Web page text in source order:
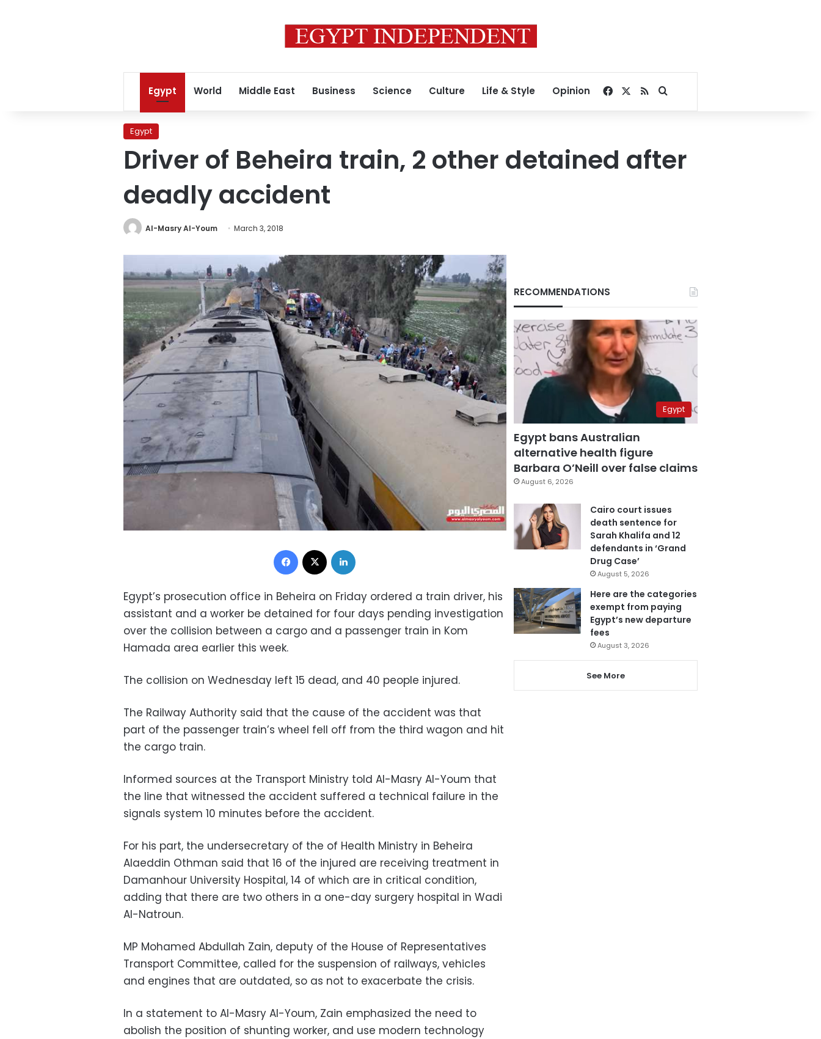
Egypt World Middle East Business Science Culture Life & Style Opinion Facebook
RSSSearch for
Egypt
Driver of Beheira train, 2 other detained after
deadly accident
Al-Masry Al-Youm March 3, 2018
Facebook
Egypt’s prosecution office in Beheira on Friday ordered a train driver, his
assistant and a worker be detained for four days pending investigation
over the collision between a cargo and a passenger train in Kom
Hamada area earlier this week.
The collision on Wednesday left 15 dead, and 40 people injured.
The Railway Authority said that the cause of the accident was that
part of the passenger train’s wheel fell off from the third wagon and hit
the cargo train.
Informed sources at the Transport Ministry told Al-Masry Al-Youm that
the line that witnessed the accident suffered a technical failure in the
signals system 10 minutes before the accident.
For his part, the undersecretary of the of Health Ministry in Beheira
Alaeddin Othman said that 16 of the injured are receiving treatment in
Damanhour University Hospital, 14 of which are in critical condition,
adding that there are two others in a one-day surgery hospital in Wadi
Al-Natroun.
MP Mohamed Abdullah Zain, deputy of the House of Representatives
Transport Committee, called for the suspension of railways, vehicles
and engines that are outdated, so as not to exacerbate the crisis.
In a statement to Al-Masry Al-Youm, Zain emphasized the need to
abolish the position of shunting worker, and use modern technology
RECOMMENDATIONS
Egypt
Egypt bans Australian
alternative health figure
Barbara O’Neill over false claims
August 6, 2026
Cairo court issues
death sentence for
Sarah Khalifa and 12
defendants in ‘Grand
Drug Case’
August 5, 2026
Here are the categories
exempt from paying
Egypt’s new departure
fees
August 3, 2026
See More